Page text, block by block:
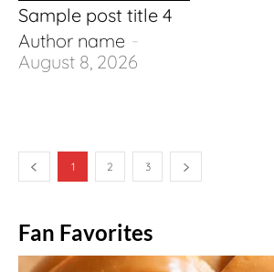
Sample post title 4
Author name -
August 8, 2026
1 2 3
Fan Favorites